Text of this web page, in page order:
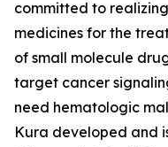
committed to
medicines for the
of small molecule
target cancer
need hematologic
Kura developed and